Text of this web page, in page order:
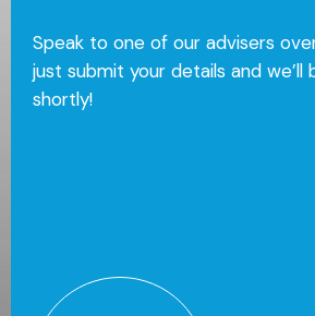
Speak to one of our advisers
just submit your details and we’ll
shortly!